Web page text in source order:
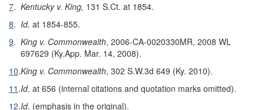
7. Kentucky v. King, 131 S.Ct. at 1854.
8. Id. at 1854-855.
9. King v. Commonwealth, 2006-CA-0020330MR, 2008 WL
697629 (Ky.App. Mar. 14, 2008).
10.King v. Commonwealth, 302 S.W.3d 649 (Ky. 2010).
11 .Id. at 656 (internal citations and quotation marks omitted).
12.Id. (emphasis in the original).